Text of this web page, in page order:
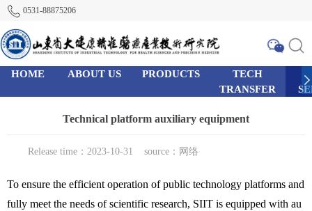
0531-88875206
HOME ABOUT US PRODUCTS
TECH
TRANSFER
Technical platform auxiliary equipment
Release time：2023-10-31 source：网络
To ensure the efficient operation of public technology platforms and
fully meet the needs of scientific research, SIIT is equipped with au